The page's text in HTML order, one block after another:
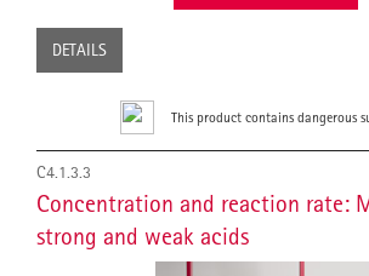
DETAILS
This product contains dangerous
C4.1.3.3
Concentration and reaction rate:
strong and weak acids